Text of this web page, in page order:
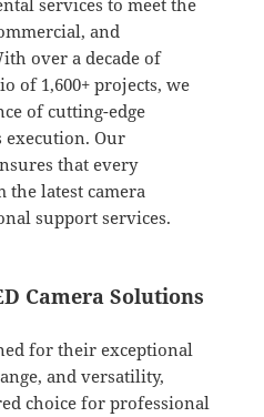
services to meet the
and
over a decade of
of 1,600+ projects, we
of cutting-edge
execution. Our
that every
latest camera
support services.
Camera Solutions
for their exceptional
and versatility,
choice for professional